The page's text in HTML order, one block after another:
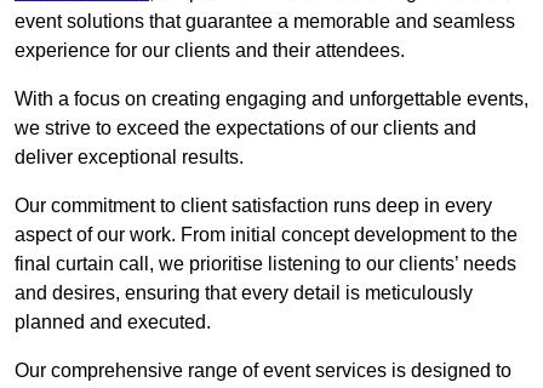
event solutions that guarantee a memorable and seamless
experience for our clients and their attendees.
With a focus on creating engaging and unforgettable events,
we strive to exceed the expectations of our clients and
deliver exceptional results.
Our commitment to client satisfaction runs deep in every
aspect of our work. From initial concept development to the
final curtain call, we prioritise listening to our clients’ needs
and desires, ensuring that every detail is meticulously
planned and executed.
Our comprehensive range of event services is designed to